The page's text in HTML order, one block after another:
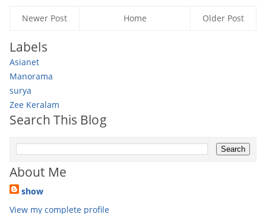
Newer Post Older Post
Home
Labels
Asianet
Manorama
surya
Zee Keralam
Search This Blog
About Me
show
View my complete profile